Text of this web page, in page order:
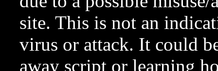
site. This is not an
virus or attack. It could
away script or learning